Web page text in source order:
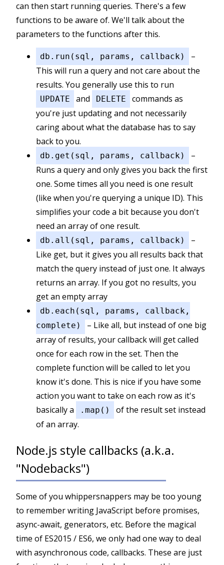
can then start running queries. There's a few
functions to be aware of. We'll talk about the
parameters to the functions after this.
db.run(sql, params, callback)
–
This will run a query and not care about the
results. You generally use this to run
UPDATE and DELETE
commands as
you're just updating and not necessarily
caring about what the database has to say
back to you.
db.get(sql, params, callback)
–
Runs a query and only gives you back the first
one. Some times all you need is one result
(like when you're querying a unique ID). This
simplifies your code a bit because you don't
need an array of one result.
db.all(sql, params, callback)
–
Like get, but it gives you all results back that
match the query instead of just one. It always
returns an array. If you got no results, you
get an empty array
db.each(sql, params, callback,
complete)
– Like all, but instead of one big
array of results, your callback will get called
once for each row in the set. Then the
complete function will be called to let you
know it's done. This is nice if you have some
action you want to take on each row as it's
basically a
.map()
of the result set instead
of an array.
Node.js style callbacks (a.k.a.
"Nodebacks")
Some of you whippersnappers may be too young
to remember writing JavaScript before promises,
async-await, generators, etc. Before the magical
time of ES2015 / ES6, we only had one way to deal
with asynchronous code, callbacks. These are just